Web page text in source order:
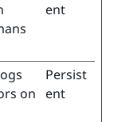
ent
on
Persist
ent